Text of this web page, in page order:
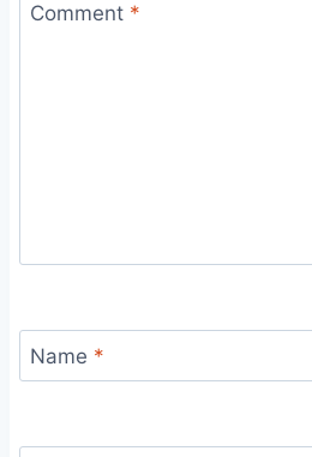
Comment *
Name *